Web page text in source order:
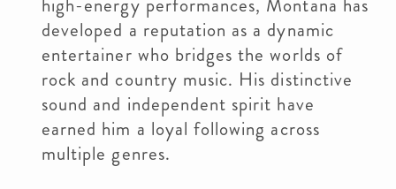
high-energy performances, Montana has
developed a reputation as a dynamic
entertainer who bridges the worlds of
rock and country music. His distinctive
sound and independent spirit have
earned him a loyal following across
multiple genres.